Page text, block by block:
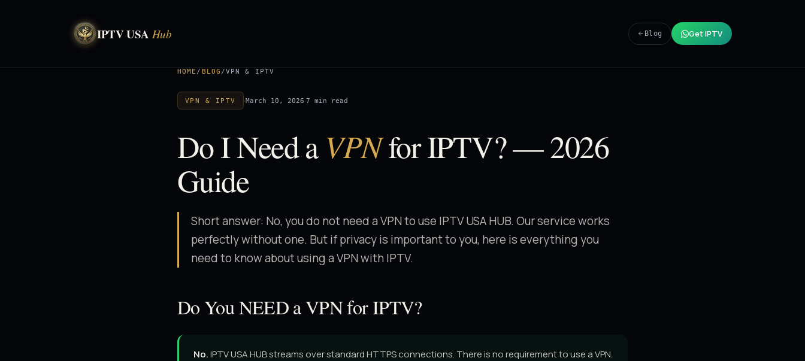
IPTV USA Hub Blog Get IPTV
HOME / BLOG /VPN & IPTV
VPN & IPTV ·March 10, 2026·7 min read
Do I Need a VPNfor IPTV? — 2026
Guide
Short answer: No, you do not need a VPN to use IPTV USA HUB. Our service works
perfectly without one. But if privacy is important to you, here is everything you
need to know about using a VPN with IPTV.
Do You NEED a VPN for IPTV?
No.IPTV USA HUB streams over standard HTTPS connections. There is no requirement to use a VPN.